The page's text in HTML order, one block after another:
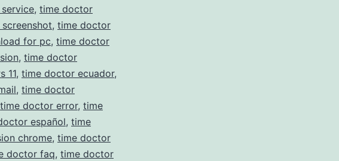
, time doctor
, time doctor
for pc, time doctor
, time doctor
11, time doctor ecuador,
, time doctor
time doctor error, time
español, time
chrome, time doctor
doctor faq, time doctor